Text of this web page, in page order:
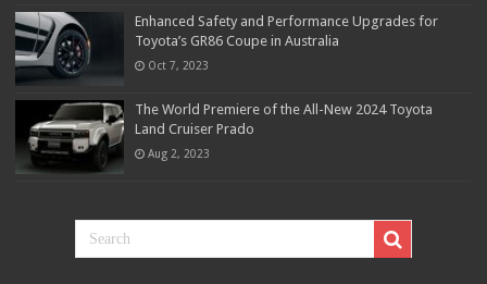
Enhanced Safety and Performance Upgrades for
Toyota’s GR86 Coupe in Australia
Oct 7, 2023
The World Premiere of the All-New 2024 Toyota
Land Cruiser Prado
Aug 2, 2023